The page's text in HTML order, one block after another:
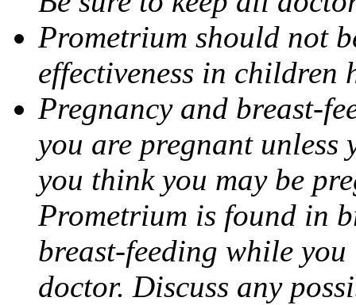
Prometrium should not
effectiveness in children
Pregnancy and breast-
you are pregnant
you think you may be
Prometrium is found in
breast-feeding while
doctor. Discuss any